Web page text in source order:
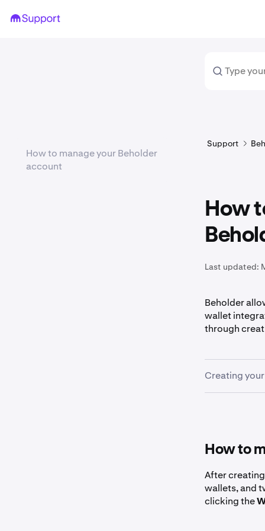
Support
How
Last updated:
Beholder
wallet
through
Creating
3
Select
include
How to
After
wallets, and
clicking the
How to manage your Beholder
account